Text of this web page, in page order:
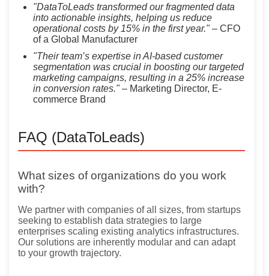
"DataToLeads transformed our fragmented data
into actionable insights, helping us reduce
operational costs by 15% in the first year."– CFO
of a Global Manufacturer
"Their team’s expertise in AI-based customer
segmentation was crucial in boosting our targeted
marketing campaigns, resulting in a 25% increase
in conversion rates."– Marketing Director, E-
commerce Brand
FAQ (DataToLeads)
What sizes of organizations do you work
with?
We partner with companies of all sizes, from startups
seeking to establish data strategies to large
enterprises scaling existing analytics infrastructures.
Our solutions are inherently modular and can adapt
to your growth trajectory.